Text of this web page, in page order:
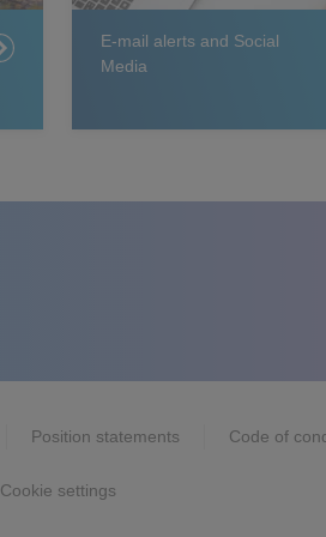
E-mail alerts and Social
Media
Position statements Code of
Cookie settings